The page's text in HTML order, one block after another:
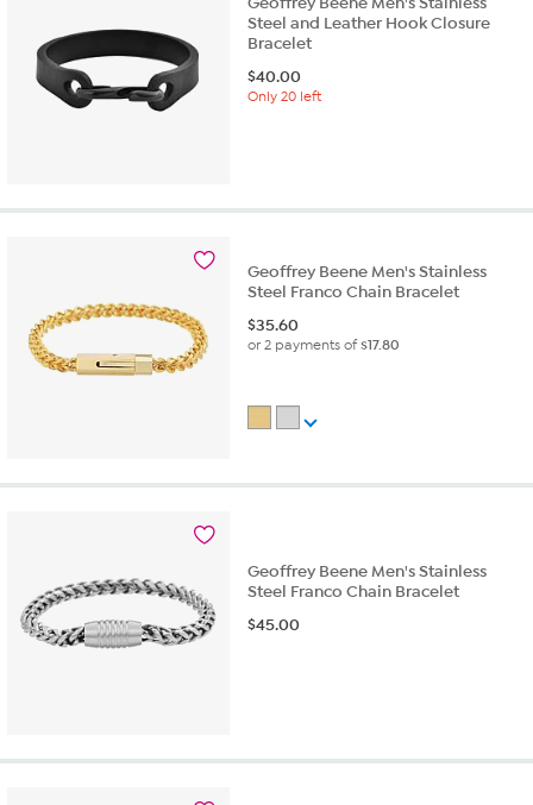
Steel and Leather Hook Closure
Bracelet
$40.00
Only 20 left
Geoffrey Beene Men's Stainless
Steel Franco Chain Bracelet
$35.60
or 2 payments of$17.80
Geoffrey Beene Men's Stainless
Steel Franco Chain Bracelet
$45.00